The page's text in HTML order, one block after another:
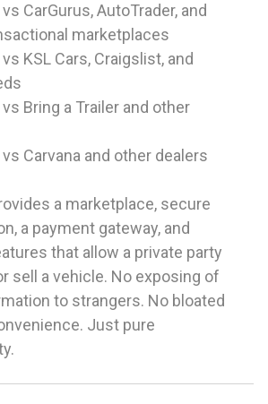
CarGurus, AutoTrader, and
marketplaces
KSL Cars, Craigslist, and
Bring a Trailer and other
Carvana and other dealers
a marketplace, secure
a payment gateway, and
that allow a private party
sell a vehicle. No exposing of
to strangers. No bloated
Just pure